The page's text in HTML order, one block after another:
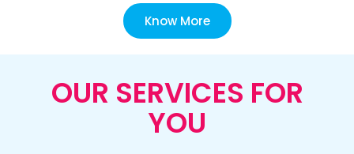
Know More
OUR SERVICES FOR
YOU